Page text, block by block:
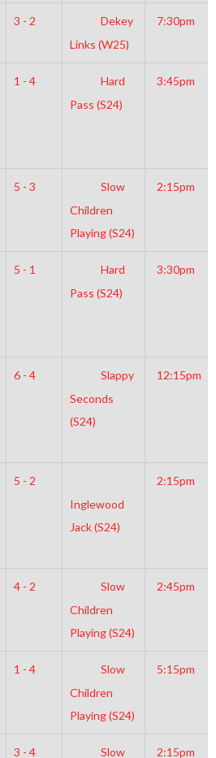
3 - 2
Dekey
Links (W25)
7:30pm
1 - 4
Hard
Pass (S24)
3:45pm
5 - 3
Slow
Children
Playing (S24)
2:15pm
5 - 1
Hard
Pass (S24)
3:30pm
6 - 4
Slappy
Seconds
(S24)
12:15pm
5 - 2
Inglewood
Jack (S24)
2:15pm
4 - 2
Slow
Children
Playing (S24)
2:45pm
1 - 4
Slow
Children
Playing (S24)
5:15pm
3 - 4 Slow 2:15pm